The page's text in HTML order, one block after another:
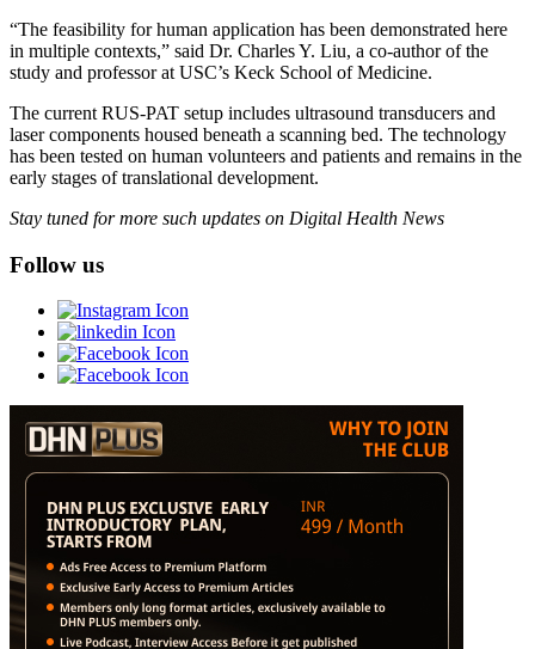
“The feasibility for human application has been demonstrated here
in multiple contexts,” said Dr. Charles Y. Liu, a co-author of the
study and professor at USC’s Keck School of Medicine.
The current RUS-PAT setup includes ultrasound transducers and
laser components housed beneath a scanning bed. The technology
has been tested on human volunteers and patients and remains in the
early stages of translational development.
Stay tuned for more such updates on Digital Health News
Follow us